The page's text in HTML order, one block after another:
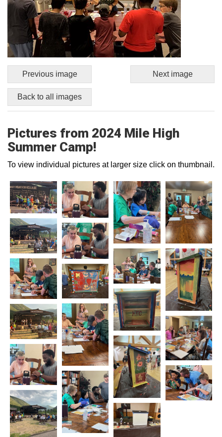
Previous image Next image
Back to all images
Pictures from 2024 Mile High
Summer Camp!
To view individual pictures at larger size click on thumbnail.